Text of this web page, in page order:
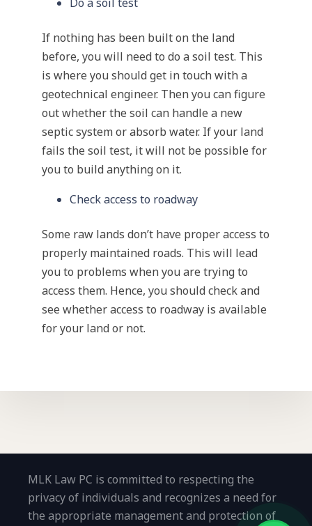
If nothing has been built on the land
before, you will need to do a soil test. This
is where you should get in touch with a
geotechnical engineer. Then you can figure
out whether the soil can handle a new
septic system or absorb water. If your land
fails the soil test, it will not be possible for
you to build anything on it.
Check access to roadway
Some raw lands don’t have proper access to
properly maintained roads. This will lead
you to problems when you are trying to
access them. Hence, you should check and
see whether access to roadway is available
for your land or not.
MLK Law PC is committed to respecting the
privacy of individuals and recognizes a need for
the appropriate management and protection of